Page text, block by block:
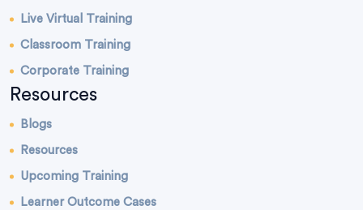
Live Virtual Training
Classroom Training
Corporate Training
Resources
Blogs
Resources
Upcoming Training
Learner Outcome Cases